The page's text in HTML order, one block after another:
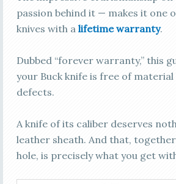
passion behind it — makes it one
knives with a lifetime warranty.
Dubbed “forever warranty,” this
your Buck knife is free of
defects.
A knife of its caliber deserves
leather sheath. And that,
hole, is precisely what you get